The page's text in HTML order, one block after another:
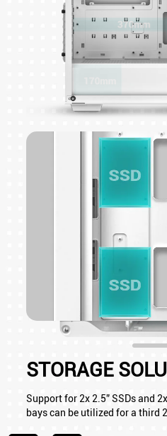
STORAGE
Support for 2x 2.5” SSDs and
bays can be utilized for a third